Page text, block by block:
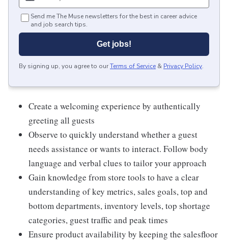
Send me The Muse newsletters for the best in career advice
and job search tips.
Get jobs!
By signing up, you agree to ourTerms of Service & Privacy Policy.
Create a welcoming experience by authentically
greeting all guests
Observe to quickly understand whether a guest
needs assistance or wants to interact. Follow body
language and verbal clues to tailor your approach
Gain knowledge from store tools to have a clear
understanding of key metrics, sales goals, top and
bottom departments, inventory levels, top shortage
categories, guest traffic and peak times
Ensure product availability by keeping the salesfloor